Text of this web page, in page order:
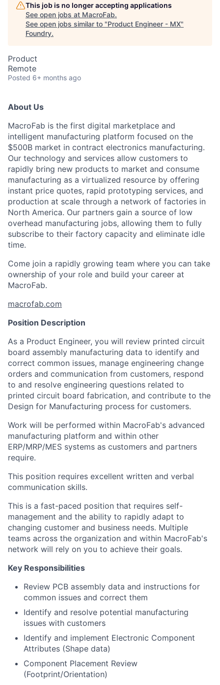
This job is no longer accepting applications
See open jobs at MacroFab.
See open jobs similar to "Product Engineer - MX"
Foundry.
Product
Remote
Posted 6+ months ago
About Us
MacroFab is the first digital marketplace and
intelligent manufacturing platform focused on the
$500B market in contract electronics manufacturing.
Our technology and services allow customers to
rapidly bring new products to market and consume
manufacturing as a virtualized resource by offering
instant price quotes, rapid prototyping services, and
production at scale through a network of factories in
North America. Our partners gain a source of low
overhead manufacturing jobs, allowing them to fully
subscribe to their factory capacity and eliminate idle
time.
Come join a rapidly growing team where you can take
ownership of your role and build your career at
MacroFab.
macrofab.com
Position Description
As a Product Engineer, you will review printed circuit
board assembly manufacturing data to identify and
correct common issues, manage engineering change
orders and communication from customers, respond
to and resolve engineering questions related to
printed circuit board fabrication, and contribute to the
Design for Manufacturing process for customers.
Work will be performed within MacroFab's advanced
manufacturing platform and within other
ERP/MRP/MES systems as customers and partners
require.
This position requires excellent written and verbal
communication skills.
This is a fast-paced position that requires self-
management and the ability to rapidly adapt to
changing customer and business needs. Multiple
teams across the organization and within MacroFab's
network will rely on you to achieve their goals.
Key Responsibilities
Review PCB assembly data and instructions for
common issues and correct them
Identify and resolve potential manufacturing
issues with customers
Identify and implement Electronic Component
Attributes (Shape data)
Component Placement Review
(Footprint/Orientation)